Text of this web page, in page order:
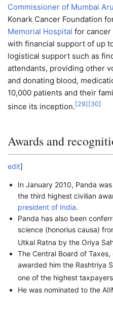
Commissioner of Mumbai
Konark Cancer Foundation
Memorial Hospital for
with financial support of up
logistical support such as
attendants, providing other
and donating blood,
10,000 patients and their
since its inception.[29] [30]
Awards and
edit]
In January 2010, Panda
the third highest civilian
president of India.
Panda has also been
science (honorius causa)
Utkal Ratna by the Oriya
The Central Board of
awarded him the Rashtriya
one of the highest taxpayers
He was nominated to the